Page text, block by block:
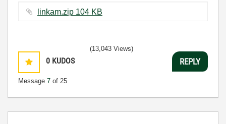
linkam.zip ‏104 KB
0 KUDOS
Message 7 of 25
(13,043 Views)
REPLY